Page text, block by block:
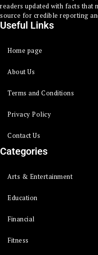
readers updated with facts that
source for credible reporting
Useful Links
Home page
About Us
Terms and Conditions
Privacy Policy
Contact Us
Categories
Arts & Entertainment
Education
Financial
Fitness